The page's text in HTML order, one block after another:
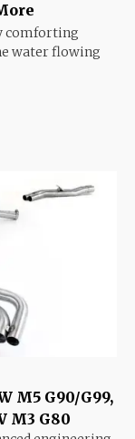
comforting
water flowing
M5 G90/G99,
M3 G80